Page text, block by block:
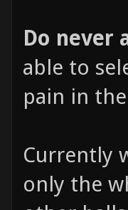
Do never
able to
pain in
Currently
only the